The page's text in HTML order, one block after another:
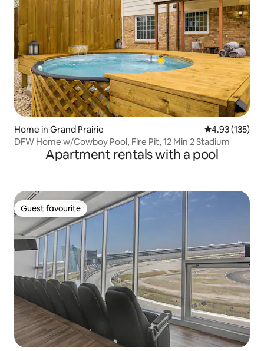
Home in Grand Prairie 4.93 out of 5
4.93 (135)
DFW Home w/Cowboy Pool, Fire Pit, 12 Min 2 Stadium
Apartment rentals with a pool
Guest favourite
Guest favourite